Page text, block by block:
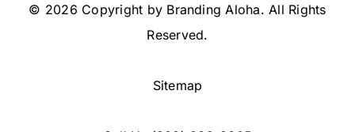
© 2026 Copyright by Branding Aloha. All Rights
Reserved.
Sitemap